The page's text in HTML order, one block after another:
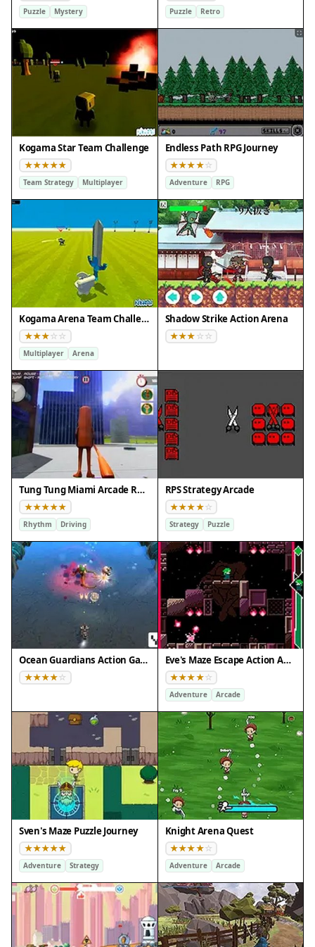
Puzzle Mystery Puzzle Retro
Kogama Star Team Challenge
Team Strategy Multiplayer
Endless Path RPG Journey
Adventure RPG
Kogama Arena Team Challenge
Multiplayer Arena
Shadow Strike Action Arena
Tung Tung Miami Arcade Rhythm Driving Game
Rhythm Driving
RPS Strategy Arcade
Strategy Puzzle
Ocean Guardians Action Game Eve's Maze Escape Action Adventure
Adventure Arcade
Sven's Maze Puzzle Journey
Adventure Strategy
Knight Arena Quest
Adventure Arcade